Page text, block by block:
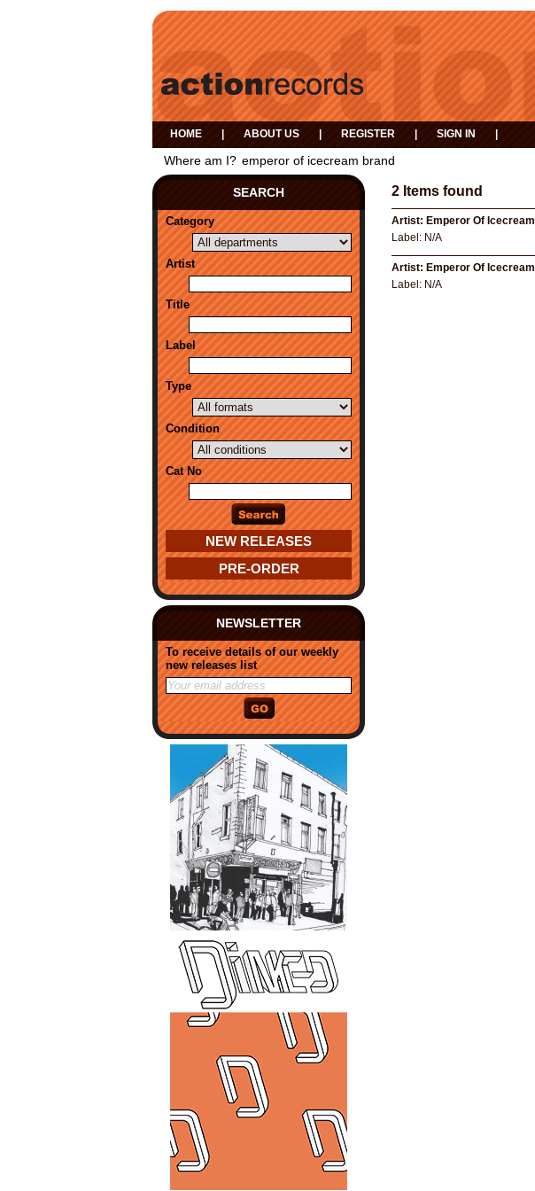
HOME ABOUT US REGISTER SIGN IN
Where am I? emperor of icecream brand
SEARCH
Category
Artist
Title
Label
Type
Condition
Cat No
NEW RELEASES
PRE-ORDER
NEWSLETTER
To receive details of our weekly
new releases list
2 Items found
Artist: Emperor Of Icecream
Label: N/A
Artist: Emperor Of Icecream
Label: N/A